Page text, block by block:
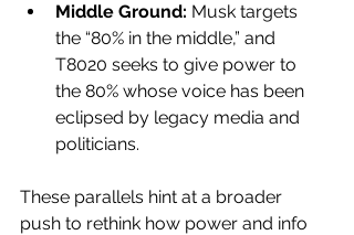
Middle Ground: Musk targets
the “80% in the middle,” and
T8020 seeks to give power to
the 80% whose voice has been
eclipsed by legacy media and
politicians.
These parallels hint at a broader
push to rethink how power and info